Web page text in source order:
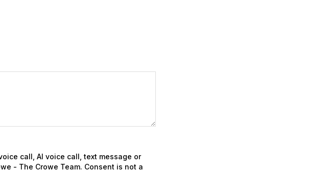
call, AI voice call, text message or
- The Crowe Team. Consent is not a